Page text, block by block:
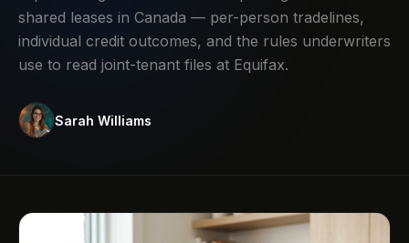
shared leases in Canada — per-person tradelines,
individual credit outcomes, and the rules underwriters
use to read joint-tenant files at Equifax.
Sarah Williams